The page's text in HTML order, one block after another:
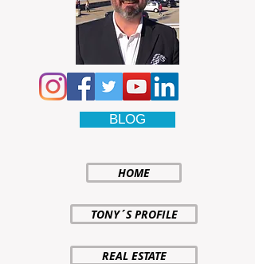
BLOG
HOME
TONY´S PROFILE
REAL ESTATE